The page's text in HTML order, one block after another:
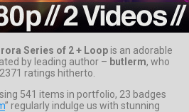
Series of 2 + Loop is an adorable
by leading author – butlerm, who
ratings hitherto.
541 items in portfolio, 23 badges
” regularly indulge us with stunning